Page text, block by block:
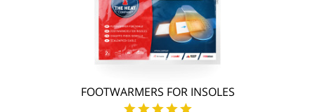
FOOTWARMERS FOR INSOLES